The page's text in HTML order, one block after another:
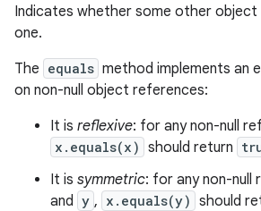
Indicates whether some other
one.
The equals method implements an
on non-null object references:
It is reflexive: for any non-null
x.equals(x) should return
It is symmetric: for any non-null
and y , x.equals(y) should